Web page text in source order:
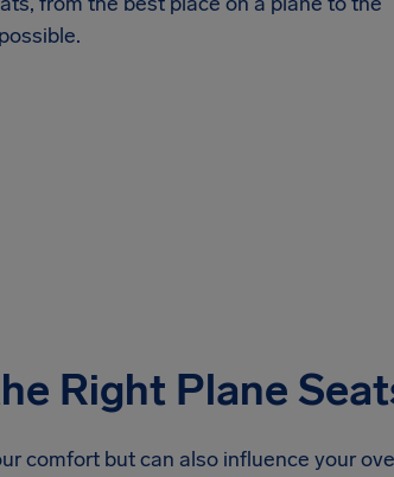
Right Plane
comfort but can also influence your